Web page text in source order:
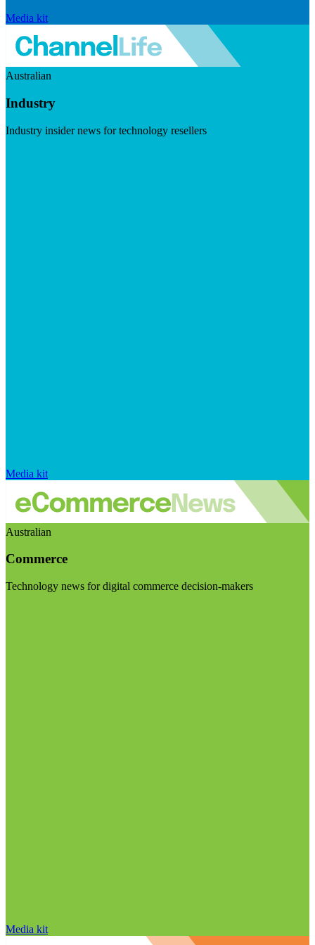
Media kit
Australian
Industry
Industry insider news for technology resellers
Media kit
Australian
Commerce
Technology news for digital commerce decision-makers
Media kit